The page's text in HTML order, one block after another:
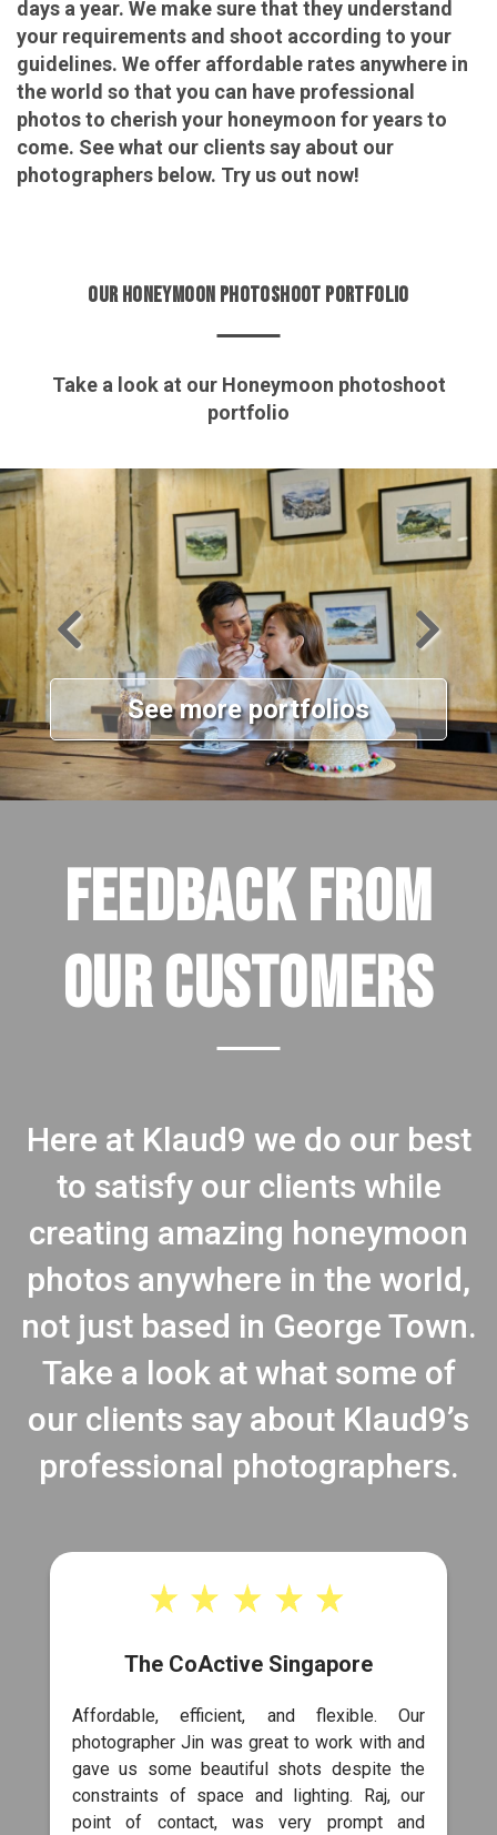
days a year. We make sure that they understand
your requirements and shoot according to your
guidelines. We offer affordable rates anywhere in
the world so that you can have professional
photos to cherish your honeymoon for years to
come. See what our clients say about our
photographers below. Try us out now!
OUR HONEYMOON PHOTOSHOOT PORTFOLIO
Take a look at our Honeymoon photoshoot
portfolio
See more portfolios
FEEDBACK FROM
OUR CUSTOMERS
Here at Klaud9 we do our best
to satisfy our clients while
creating amazing honeymoon
photos anywhere in the world,
not just based in George Town.
Take a look at what some of
our clients say about Klaud9’s
professional photographers.
The CoActive Singapore
Affordable, efficient, and flexible. Our
photographer Jin was great to work with and
gave us some beautiful shots despite the
constraints of space and lighting. Raj, our
point of contact, was very prompt and